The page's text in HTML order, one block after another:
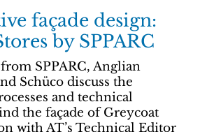
façade design:
by SPPARC
SPPARC, Anglian
Schüco discuss the
and technical
the façade of Greycoat
with AT’s Technical Editor